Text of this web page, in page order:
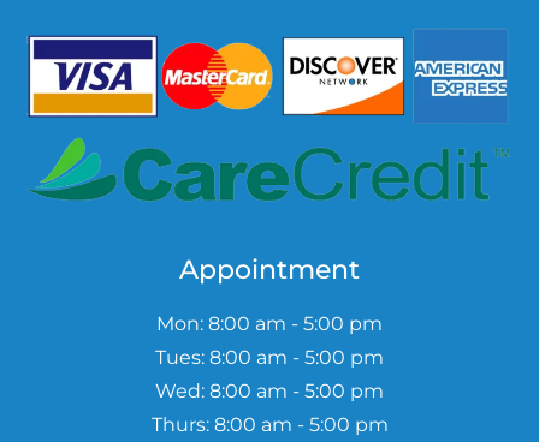
Appointment
Mon: 8:00 am - 5:00 pm
Tues: 8:00 am - 5:00 pm
Wed: 8:00 am - 5:00 pm
Thurs: 8:00 am - 5:00 pm